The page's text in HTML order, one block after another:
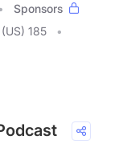
Sponsors
(US) 185